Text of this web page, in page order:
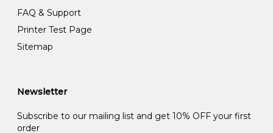
FAQ & Support
Printer Test Page
Sitemap
Newsletter
Subscribe to our mailing list and get 10% OFF your first
order